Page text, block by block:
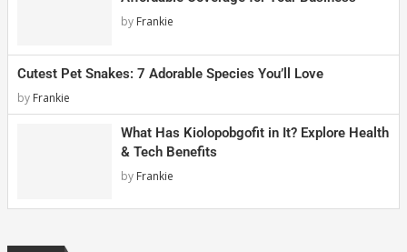
by Frankie
Cutest Pet Snakes: 7 Adorable Species You’ll Love
by Frankie
What Has Kiolopobgofit in It? Explore Health
& Tech Benefits
by Frankie